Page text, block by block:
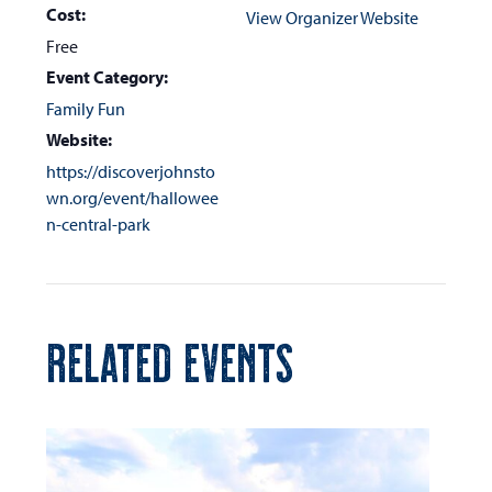
Cost:
Free
Event Category:
Family Fun
Website:
https://discoverjohnsto
wn.org/event/hallowee
n-central-park
View Organizer Website
RELATED EVENTS